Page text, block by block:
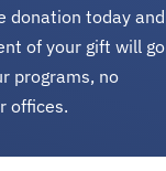
donation today and
of your gift will go
programs, no
offices.